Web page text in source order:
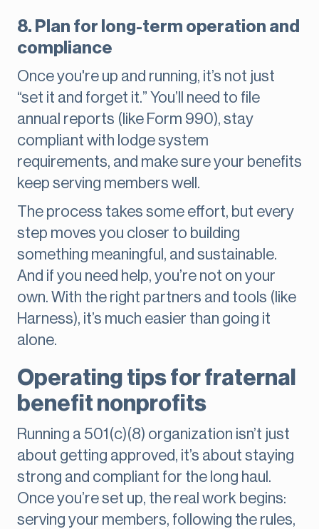
8. Plan for long-term operation and
compliance
Once you're up and running, it’s not just
“set it and forget it.” You’ll need to file
annual reports (like Form 990), stay
compliant with lodge system
requirements, and make sure your benefits
keep serving members well.
The process takes some effort, but every
step moves you closer to building
something meaningful, and sustainable.
And if you need help, you’re not on your
own. With the right partners and tools (like
Harness), it’s much easier than going it
alone.
Operating tips for fraternal
benefit nonprofits
Running a 501(c)(8) organization isn’t just
about getting approved, it’s about staying
strong and compliant for the long haul.
Once you’re set up, the real work begins:
serving your members, following the rules,